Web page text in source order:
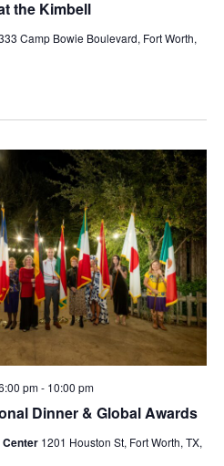
the Kimbell
Camp Bowie Boulevard, Fort Worth,
Dinner & Global Awards
pm- 10:00 pm
Center 1201 Houston St, Fort Worth, TX,